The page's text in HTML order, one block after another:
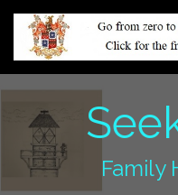
Skip
content
Family